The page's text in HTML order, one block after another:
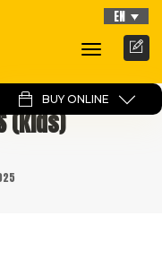
Toggle
BUY ONLINE
EN
(kids)